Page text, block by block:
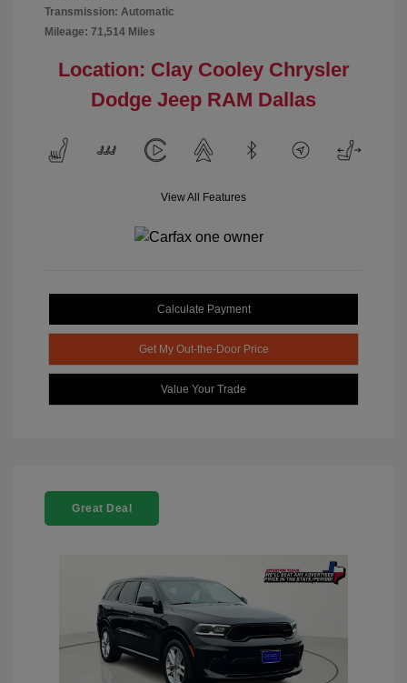
Transmission: Automatic
Mileage: 71,514 Miles
Location: Clay Cooley Chrysler
Dodge Jeep RAM Dallas
View All Features
Calculate Payment
Get My Out-the-Door Price
Value Your Trade
Great Deal